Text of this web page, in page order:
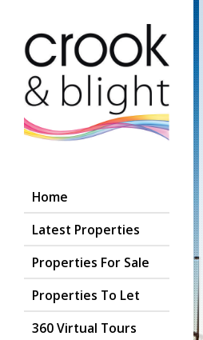
Home
Latest Properties
Properties For Sale
Properties To Let
360 Virtual Tours